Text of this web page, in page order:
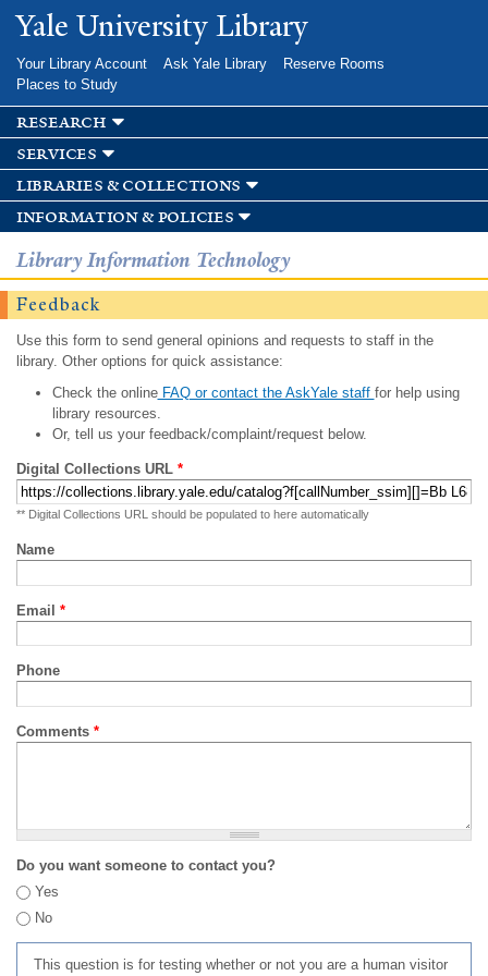
Skip to
main
Yale University Library
Your Library Account Ask Yale Library
Reserve Rooms
Places to Study
research
services
libraries & collections
information & policies
Library Information Technology
Feedback
Use this form to send general opinions and requests to staff in the
library. Other options for quick assistance:
Check the onlineFAQ or contact the AskYale staff for help using
library resources.
Or, tell us your feedback/complaint/request below.
Digital Collections URL *
** Digital Collections URL should be populated to here automatically
Name
Email *
Phone
Comments *
Do you want someone to contact you?
Yes
No
This question is for testing whether or not you are a human visitor